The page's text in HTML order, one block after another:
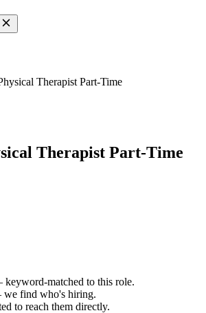
Therapist Part-Time
Therapist Part-Time
keyword-matched to this role.
we find who's hiring.
to reach them directly.